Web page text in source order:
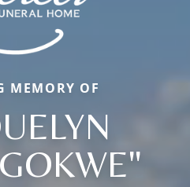
MEMORY OF